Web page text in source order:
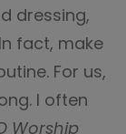
dressing,
fact, make
For us,
I often
Worship